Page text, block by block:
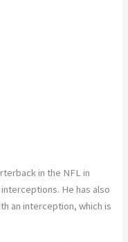
in the NFL in
He has also
an interception, which is